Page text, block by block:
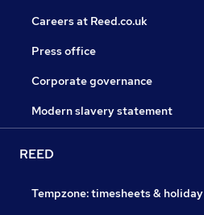
Careers at Reed.co.uk
Press office
Corporate governance
Modern slavery statement
REED
Tempzone: timesheets & holiday